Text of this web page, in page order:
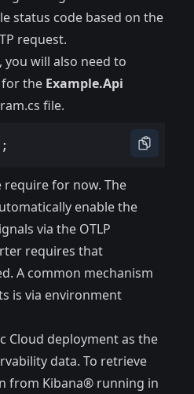
status code based on the
request.
you will also need to
for the Example.Api
file.
require for now. The
enable the
via the OTLP
requires that
A common mechanism
is via environment
Cloud deployment as the
data. To retrieve
from Kibana® running in